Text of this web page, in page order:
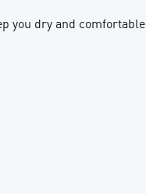
you dry and comfortable